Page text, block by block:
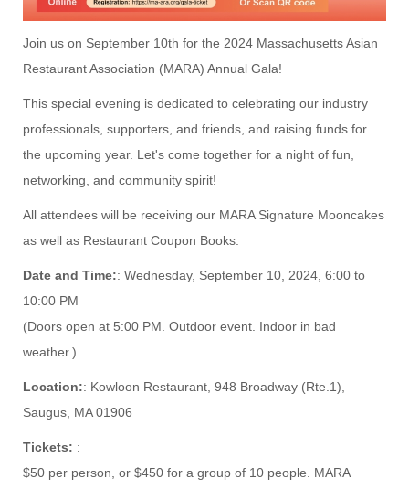
Join us on September 10th for the 2024 Massachusetts Asian
Restaurant Association (MARA) Annual Gala!
This special evening is dedicated to celebrating our industry
professionals, supporters, and friends, and raising funds for
the upcoming year. Let's come together for a night of fun,
networking, and community spirit!
All attendees will be receiving our MARA Signature Mooncakes
as well as Restaurant Coupon Books.
Date and Time:: Wednesday, September 10, 2024, 6:00 to
10:00 PM
(Doors open at 5:00 PM. Outdoor event. Indoor in bad
weather.)
Location:: Kowloon Restaurant, 948 Broadway (Rte.1),
Saugus, MA 01906
Tickets: :
$50 per person, or $450 for a group of 10 people. MARA